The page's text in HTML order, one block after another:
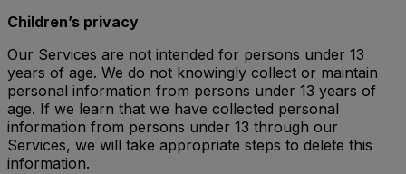
Children’s privacy
Our Services are not intended for persons under 13
years of age. We do not knowingly collect or maintain
personal information from persons under 13 years of
age. If we learn that we have collected personal
information from persons under 13 through our
Services, we will take appropriate steps to delete this
information.